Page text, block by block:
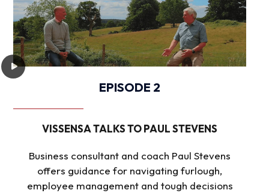
EPISODE 2
VISSENSA TALKS TO PAUL STEVENS
Business consultant and coach Paul Stevens
offers guidance for navigating furlough,
employee management and tough decisions